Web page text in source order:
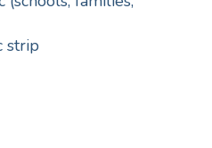
strip